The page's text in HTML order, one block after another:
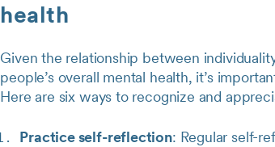
health
Given the relationship between
people’s overall mental health, it’s
Here are six ways to recognize and
Practice self-reflection: Regular self-